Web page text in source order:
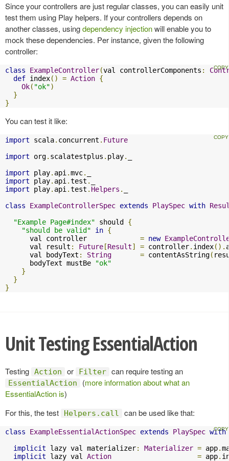
Since your controllers are just regular classes, you can easily unit
test them using Play helpers. If your controllers depends on
another classes, usingdependency injectionwill enable you to
mock these dependencies. Per instance, given the following
controller:
class ExampleController(val controllerComponents :
def index() = Action {
Ok( "ok")
}
}
You can test it like:
import scala. concurrent . Future
import org. scalatestplus . play.
import play. api .mvc.
import play. api .test .
import play. api .test . Helpers .
class
ExampleControllerSpec extends PlaySpec with
"Example Page#index" should {
"should be valid"
in {
      val controller
= new
      val result
: Future [Result] = controller. index().
      val bodyText
: String = contentAsString(
      bodyText mustBe
"ok"
}
}
}
Unit Testing EssentialAction
Testing Action or Filter can require testing an
EssentialAction (more information about what an
EssentialAction is)
For this, the test
Helpers.call can be used like that:
class ExampleEssentialActionSpec extends PlaySpec with
implicit lazy val materializer: Materializer = app.
implicit lazy val Action = app.